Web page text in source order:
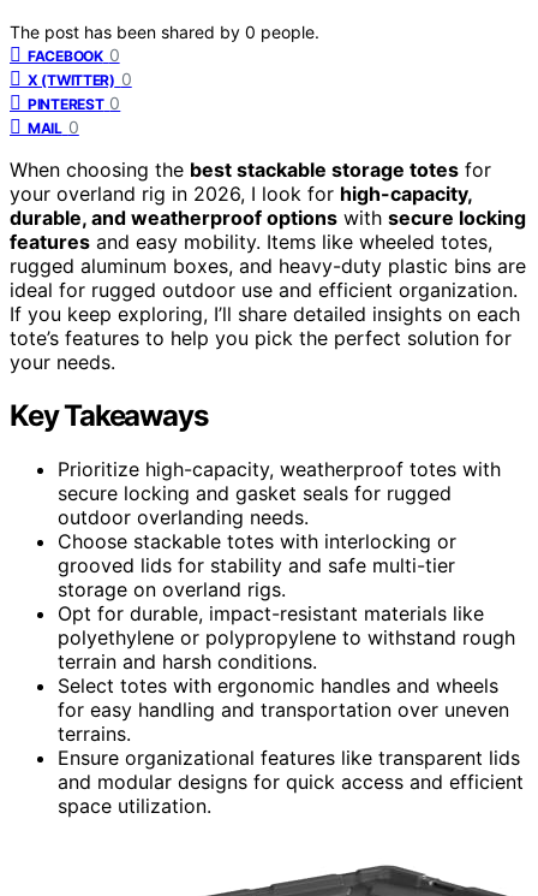
The post has been shared by 0 people.
FACEBOOK 0
X (TWITTER) 0
PINTEREST 0
MAIL 0
When choosing the best stackable storage totes for
your overland rig in 2026, I look for high-capacity,
durable, and weatherproof options with secure locking
features and easy mobility. Items like wheeled totes,
rugged aluminum boxes, and heavy-duty plastic bins are
ideal for rugged outdoor use and efficient organization.
If you keep exploring, I’ll share detailed insights on each
tote’s features to help you pick the perfect solution for
your needs.
Key Takeaways
Prioritize high-capacity, weatherproof totes with
secure locking and gasket seals for rugged
outdoor overlanding needs.
Choose stackable totes with interlocking or
grooved lids for stability and safe multi-tier
storage on overland rigs.
Opt for durable, impact-resistant materials like
polyethylene or polypropylene to withstand rough
terrain and harsh conditions.
Select totes with ergonomic handles and wheels
for easy handling and transportation over uneven
terrains.
Ensure organizational features like transparent lids
and modular designs for quick access and efficient
space utilization.